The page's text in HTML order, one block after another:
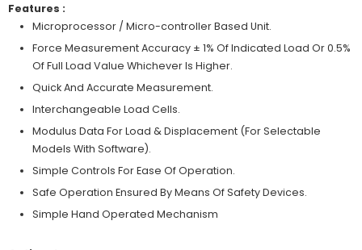
Features :
Microprocessor / Micro-controller Based Unit.
Force Measurement Accuracy ± 1% Of Indicated Load Or 0.5%
Of Full Load Value Whichever Is Higher.
Quick And Accurate Measurement.
Interchangeable Load Cells.
Modulus Data For Load & Displacement (For Selectable
Models With Software).
Simple Controls For Ease Of Operation.
Safe Operation Ensured By Means Of Safety Devices.
Simple Hand Operated Mechanism